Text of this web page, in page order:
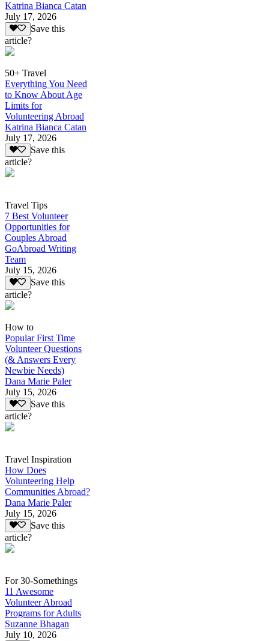
Katrina Bianca Catan
July 17, 2026
Save this
article?
50+ Travel
Everything You Need
to Know About Age
Limits for
Volunteering Abroad
Katrina Bianca Catan
July 17, 2026
Save this
article?
Travel Tips
7 Best Volunteer
Opportunities for
Couples Abroad
GoAbroad Writing
Team
July 15, 2026
Save this
article?
How to
Popular First Time
Volunteer Questions
(& Answers Every
Newbie Needs)
Dana Marie Paler
July 15, 2026
Save this
article?
Travel Inspiration
How Does
Volunteering Help
Communities Abroad?
Dana Marie Paler
July 15, 2026
Save this
article?
For 30-Somethings
11 Awesome
Volunteer Abroad
Programs for Adults
Suzanne Bhagan
July 10, 2026